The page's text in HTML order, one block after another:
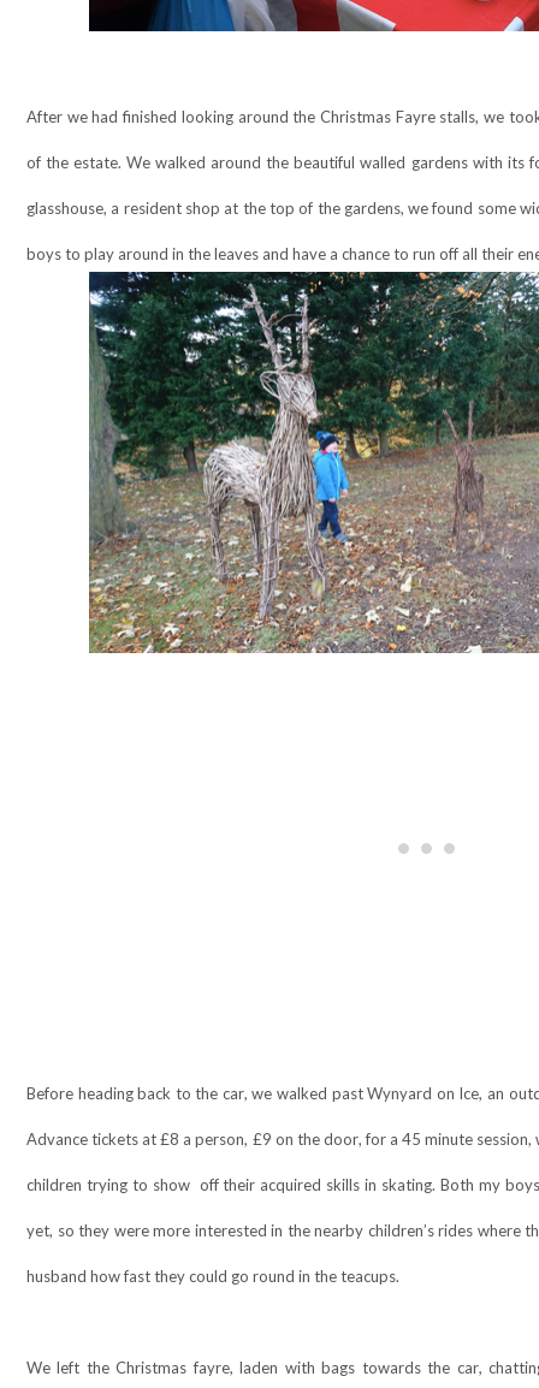
After we had finished looking around the Christmas Fayre stalls, we
of the estate. We walked around the beautiful walled gardens with its
glasshouse, a resident shop at the top of the gardens, we found some
boys to play around in the leaves and have a chance to run off all their
Before heading back to the car, we walked past Wynyard on Ice, an
Advance tickets at £8 a person, £9 on the door, for a 45 minute
children trying to show off their acquired skills in skating. Both my
yet, so they were more interested in the nearby children’s rides where
husband how fast they could go round in the teacups.
We left the Christmas fayre, laden with bags towards the car,